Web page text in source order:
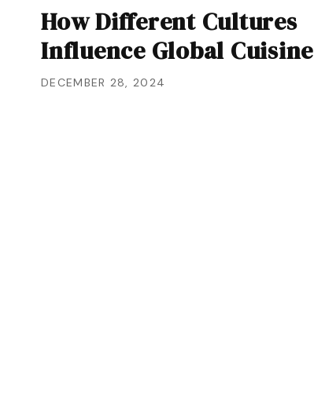
How Different Cultures
Influence Global Cuisine
DECEMBER 28, 2024